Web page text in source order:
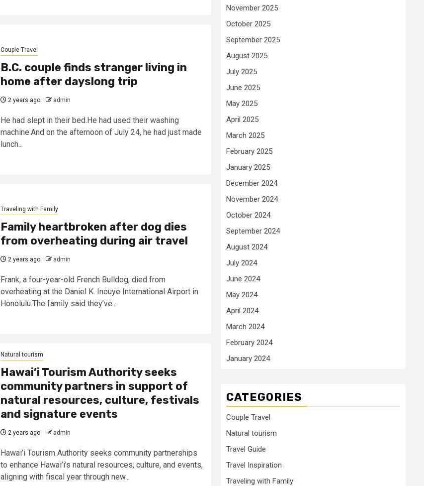
Couple Travel
B.C. couple finds stranger living in
home after dayslong trip
2 years ago admin
He had slept in their bed.He had used their washing
machine.And on the afternoon of July 24, he had just made
lunch...
Traveling with Family
Family heartbroken after dog dies
from overheating during air travel
2 years ago admin
Frank, a four-year-old French Bulldog, died from
overheating at the Daniel K. Inouye International Airport in
Honolulu.The family said they’ve...
Natural tourism
Hawai’i Tourism Authority seeks
community partners in support of
natural resources, culture, festivals
and signature events
2 years ago admin
Hawai’i Tourism Authority seeks community partnerships
to enhance Hawai’i’s natural resources, culture, and events,
aligning with fiscal year through new...
November 2025
October 2025
September 2025
August 2025
July 2025
June 2025
May 2025
April 2025
March 2025
February 2025
January 2025
December 2024
November 2024
October 2024
September 2024
August 2024
July 2024
June 2024
May 2024
April 2024
March 2024
February 2024
January 2024
CATEGORIES
Couple Travel
Natural tourism
Travel Guide
Travel Inspiration
Traveling with Family